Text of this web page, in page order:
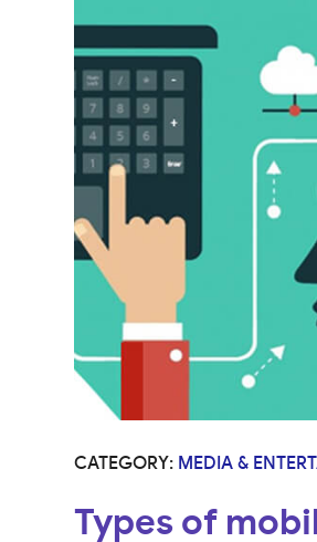
CATEGORY: MEDIA &
Types of